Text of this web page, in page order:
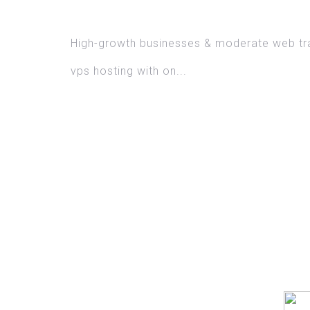
High-growth businesses & moderate web
vps hosting with on...